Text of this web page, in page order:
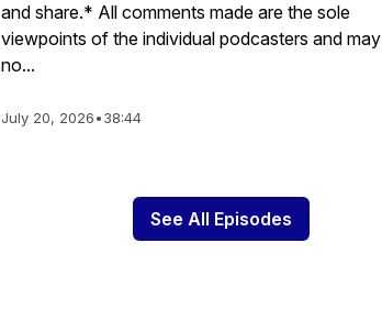
and share.* All comments made are the sole
viewpoints of the individual podcasters and may
no...
July 20, 2026•38:44
See All Episodes